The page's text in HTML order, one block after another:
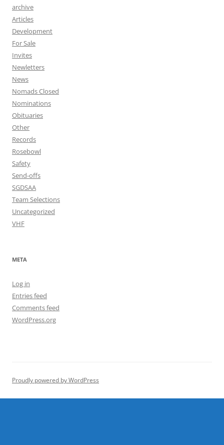
archive
Articles
Development
For Sale
Invites
Newletters
News
Nomads Closed
Nominations
Obituaries
Other
Records
Rosebowl
Safety
Send-offs
SGDSAA
Team Selections
Uncategorized
VHF
META
Log in
Entries feed
Comments feed
WordPress.org
Proudly powered by WordPress